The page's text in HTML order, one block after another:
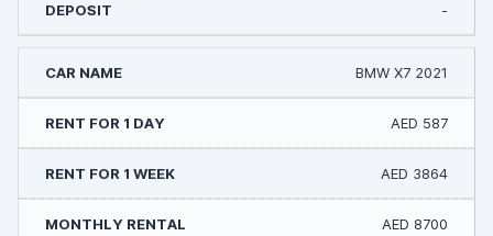
-
BMW X7 2021
AED 587
AED 3864
AED 8700